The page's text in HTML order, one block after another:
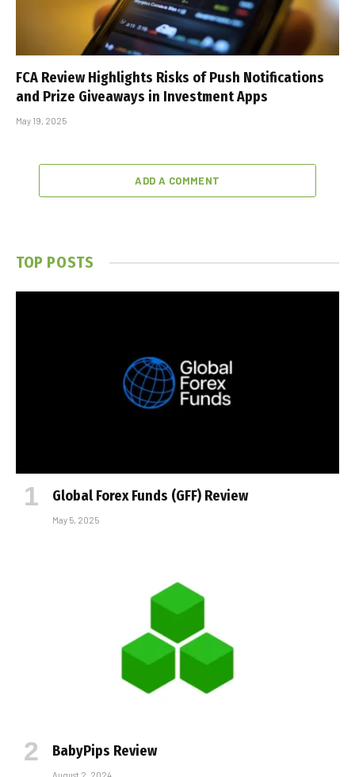
FCA Review Highlights Risks of Push Notifications
and Prize Giveaways in Investment Apps
May 19, 2025
ADD A COMMENT
TOP POSTS
Global Forex Funds (GFF) Review
May 5, 2025
BabyPips Review